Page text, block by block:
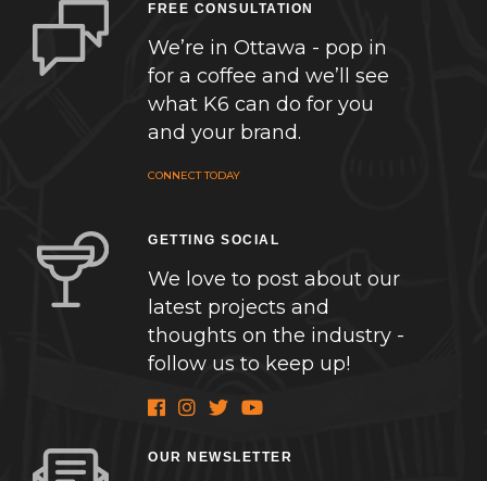
FREE CONSULTATION
We’re in Ottawa - pop in
for a coffee and we’ll see
what K6 can do for you
and your brand.
CONNECT TODAY
GETTING SOCIAL
We love to post about our
latest projects and
thoughts on the industry -
follow us to keep up!
OUR NEWSLETTER